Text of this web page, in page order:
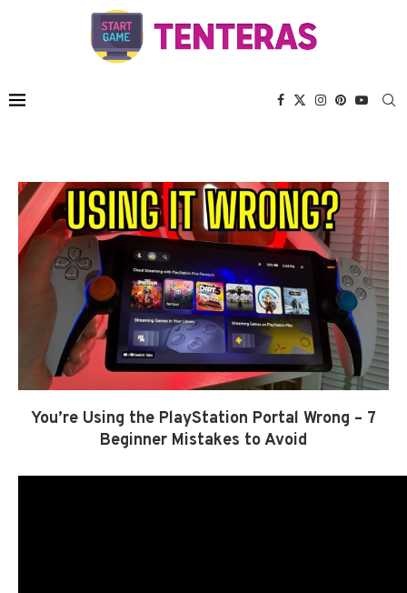
You’re Using the PlayStation Portal Wrong – 7
Beginner Mistakes to Avoid